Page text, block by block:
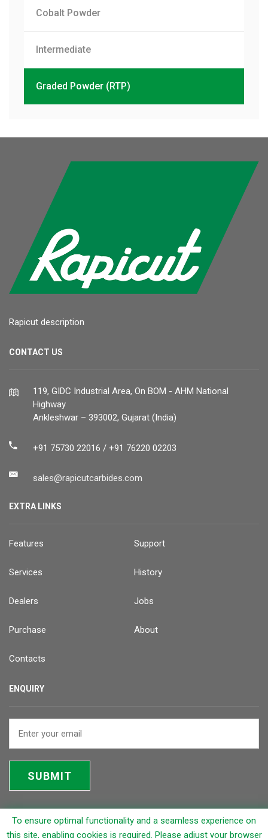
Cobalt Powder
Intermediate
Graded Powder (RTP)
Rapicut description
CONTACT US
119, GIDC Industrial Area, On BOM - AHM National
Highway
Ankleshwar – 393002, Gujarat (India)
+91 75730 22016 / +91 76220 02203
sales@rapicutcarbides.com
EXTRA LINKS
Features Support
Services History
Dealers Jobs
Purchase About
Contacts
ENQUIRY
SUBMIT
© 2026 Rapicut Carbides Limited (RCL)
To ensure optimal functionality and a seamless experience on
this site, enabling cookies is required. Please adjust your browser